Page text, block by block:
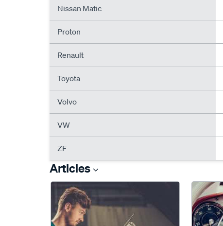
Nissan Matic
Proton
Renault
Toyota
Volvo
VW
ZF
Articles